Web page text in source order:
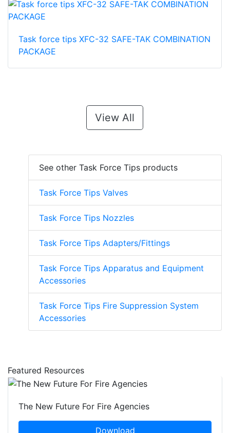
Task force tips XFC-32 SAFE-TAK COMBINATION
PACKAGE
View All
See other Task Force Tips products
Task Force Tips Valves
Task Force Tips Nozzles
Task Force Tips Adapters/Fittings
Task Force Tips Apparatus and Equipment
Accessories
Task Force Tips Fire Suppression System
Accessories
Featured Resources
The New Future For Fire Agencies
Download